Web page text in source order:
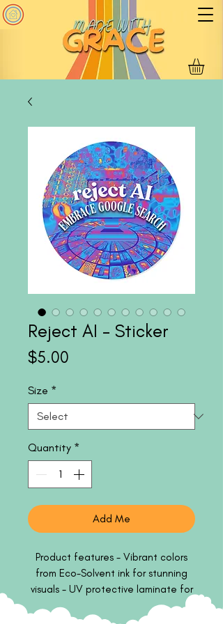
Reject AI - Sticker
$5.00
Size *
Quantity *
Add Me
Product features - Vibrant colors
from Eco-Solvent ink for stunning
visuals - UV protective laminate for
outdoor durability - Smooth matte
finish for a sophisticated look -